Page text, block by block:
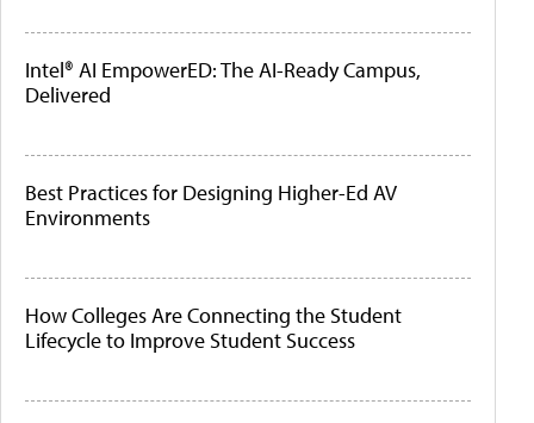
Intel® AI EmpowerED: The AI-Ready Campus,
Delivered
Best Practices for Designing Higher-Ed AV
Environments
How Colleges Are Connecting the Student
Lifecycle to Improve Student Success